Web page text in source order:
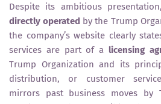
Despite its ambitious
directly operated by the Trump
the company’s website clearly
services are part of a licensing
Trump Organization and its
distribution, or customer
mirrors past business moves by